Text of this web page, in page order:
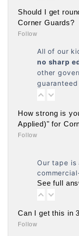
Should I get
Corner Guards?
Follow
All of our
no sharp
other
How strong is
Applied)" for
Follow
Our tape is
See full
Can I get this in
Follow